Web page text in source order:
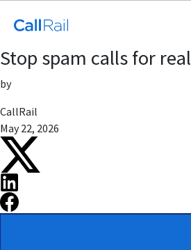
Stop spam calls for
by
CallRail
May 22, 2026